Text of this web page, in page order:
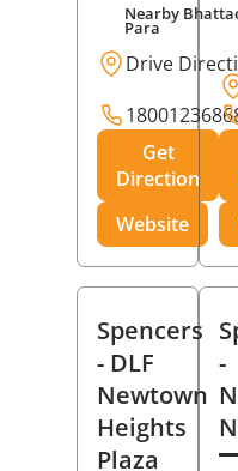
Nearby
Para
Drive
Get
Direction
Website
Spencers
- DLF
Newtown
Heights
Plaza
-